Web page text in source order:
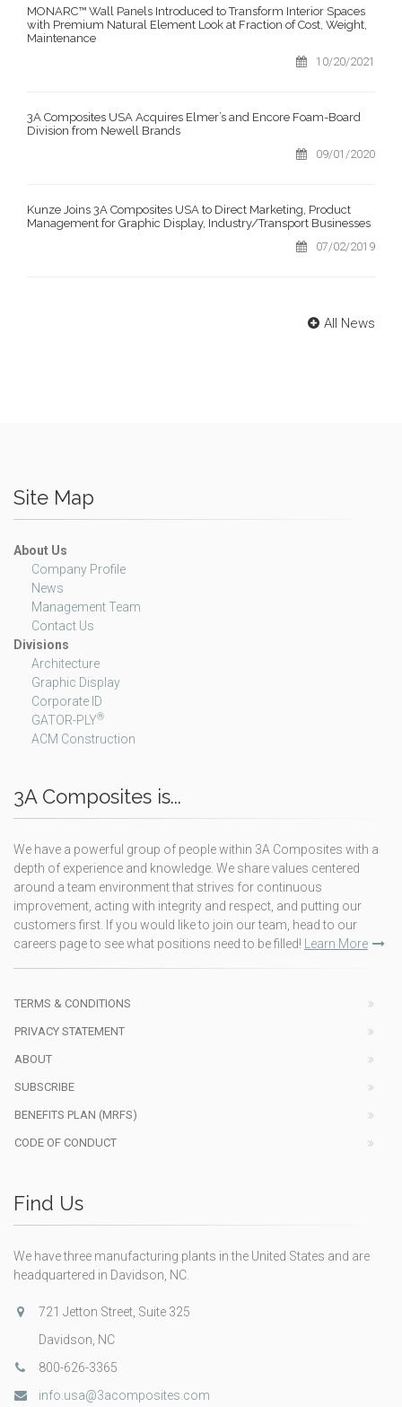
MONARC™ Wall Panels Introduced to Transform Interior Spaces
with Premium Natural Element Look at Fraction of Cost, Weight,
Maintenance
10/20/2021
3A Composites USA Acquires Elmer’s and Encore Foam-Board
Division from Newell Brands
09/01/2020
Kunze Joins 3A Composites USA to Direct Marketing, Product
Management for Graphic Display, Industry/Transport Businesses
07/02/2019
All News
Site Map
About Us
Company Profile
News
Management Team
Contact Us
Divisions
Architecture
Graphic Display
Corporate ID
GATOR-PLY®
ACM Construction
3A Composites is...
We have a powerful group of people within 3A Composites with a
depth of experience and knowledge. We share values centered
around a team environment that strives for continuous
improvement, acting with integrity and respect, and putting our
customers first. If you would like to join our team, head to our
careers page to see what positions need to be filled!
Learn More
TERMS & CONDITIONS
PRIVACY STATEMENT
ABOUT
SUBSCRIBE
BENEFITS PLAN (MRFS)
CODE OF CONDUCT
Find Us
We have three manufacturing plants in the United States and are
headquartered in Davidson, NC.
721 Jetton Street, Suite 325
Davidson, NC
800-626-3365
info.usa@3acomposites.com